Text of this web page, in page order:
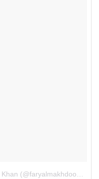
A post shared by Faryal Makhdoom Khan (@faryalmakhdoom)